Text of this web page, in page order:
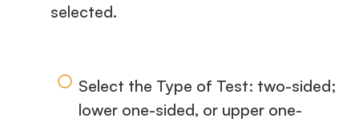
selected.
Select the Type of Test: two-sided;
lower one-sided, or upper one-